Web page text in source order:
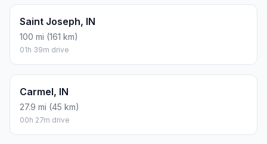
Saint Joseph, IN
100 mi (161 km)
01h 39m drive
Carmel, IN
27.9 mi (45 km)
00h 27m drive